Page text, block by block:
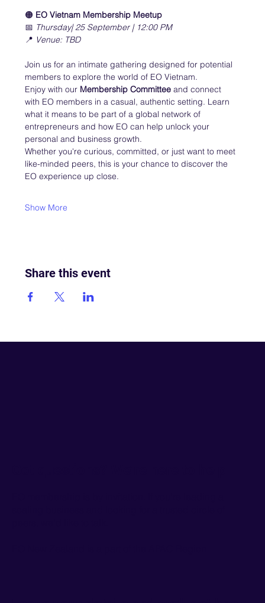
🟠 EO Vietnam Membership Meetup
📅 Thursday| 25 September | 12:00 PM
📍 Venue: TBD
Join us for an intimate gathering designed for potential
members to explore the world of EO Vietnam.
Enjoy with our Membership Committee and connect
with EO members in a casual, authentic setting. Learn
what it means to be part of a global network of
entrepreneurs and how EO can help unlock your
personal and business growth.
Whether you're curious, committed, or just want to meet
like-minded peers, this is your chance to discover the
EO experience up close.
Show More
Share this event